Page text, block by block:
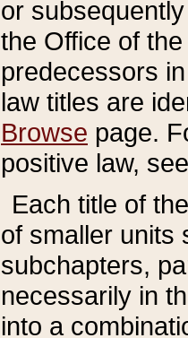
or
the Office of
predecessors
law titles are
Browse page.
positive law,
Each title of
of smaller units
subchapters,
necessarily in
into a